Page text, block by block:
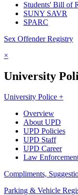
Students' Bill of
SUNY SAVR
SPARC
Sex Offender Registry
×
University
University Police +
Overview
About UPD
UPD Policies
UPD Staff
UPD Career
Law
Compliments,
Parking & Vehicle